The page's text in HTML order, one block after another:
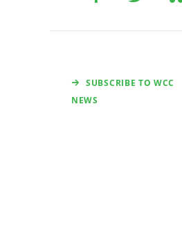
SUBSCRIBE TO WCC
NEWS